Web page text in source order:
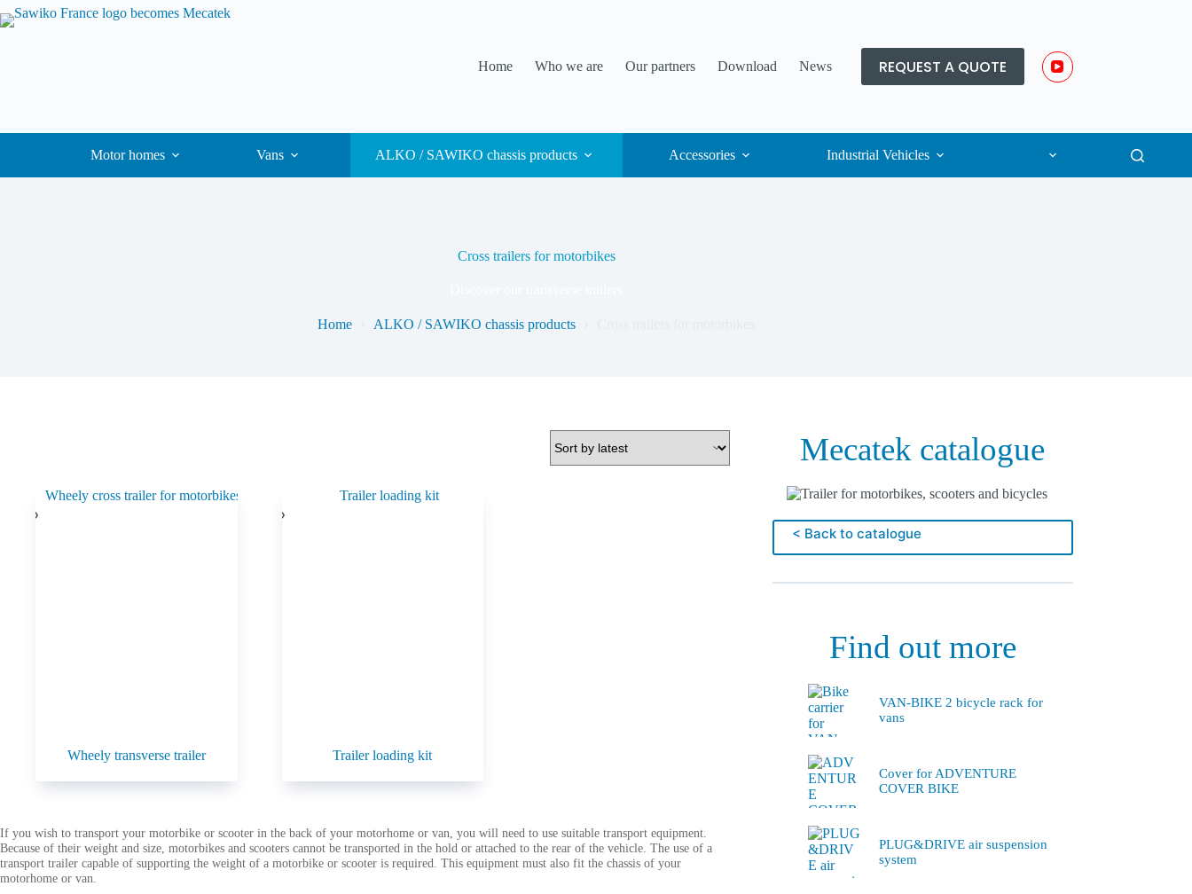
Home Who we are Our partners Download News REQUEST A QUOTE
Motor homes Vans ALKO / SAWIKO chassis products Accessories Industrial Vehicles
Cross trailers for motorbikes
Home ALKO / SAWIKO chassis products
Wheely transverse trailer Trailer loading kit
If you wish to transport your motorbike or scooter in the back of your motorhome or van, you will need to use suitable transport equipment.
Because of their weight and size, motorbikes and scooters cannot be transported in the hold or attached to the rear of the vehicle. The use of a
transport trailer capable of supporting the weight of a motorbike or scooter is required. This equipment must also fit the chassis of your
motorhome or van.
Mecatek catalogue
< Back to catalogue
Find out more
VAN-BIKE 2 bicycle rack for
vans
Cover for ADVENTURE
COVER BIKE
PLUG&DRIVE air suspension
system